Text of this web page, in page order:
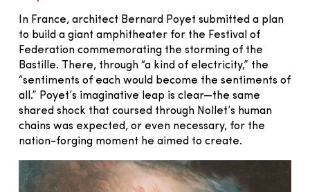
In France, architect Bernard Poyet submitted a plan
to build a giant amphitheater for the Festival of
Federation commemorating the storming of the
Bastille. There, through “a kind of electricity,” the
“sentiments of each would become the sentiments of
all.” Poyet’s imaginative leap is clear—the same
shared shock that coursed through Nollet’s human
chains was expected, or even necessary, for the
nation-forging moment he aimed to create.